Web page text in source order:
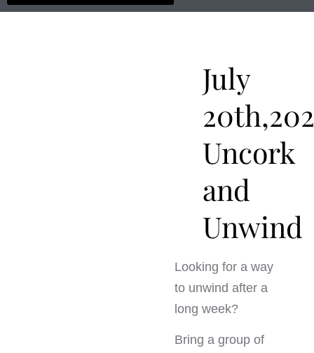
July
Uncork
and
Unwind
Looking for a way
to unwind after a
long week?
Bring a group of